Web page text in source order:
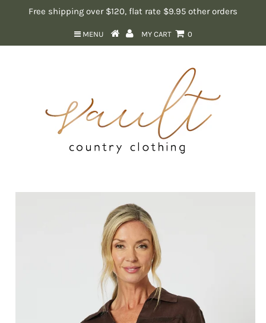
Free shipping over $120, flat rate $9.95 other orders
MENU MY CART 0